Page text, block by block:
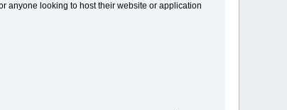
anyone looking to host their website or application